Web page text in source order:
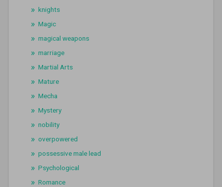
knights
Magic
magical weapons
marriage
Martial Arts
Mature
Mecha
Mystery
nobility
overpowered
possessive male lead
Psychological
Romance